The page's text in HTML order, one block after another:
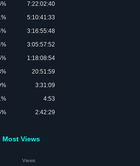
7:22:02:40
5:10:41:33
3:16:55:48
3:05:57:52
1:18:08:54
20:51:59
3:31:09
4:53
2:42:29
Most Views
Views